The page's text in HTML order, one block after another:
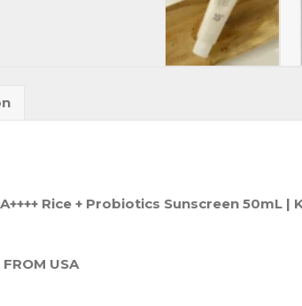
Rice + Probiotics Sunscreen 50mL |
USA